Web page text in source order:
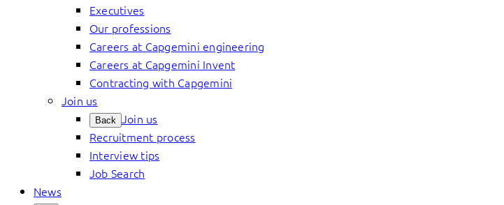
Executives
Our professions
Careers at Capgemini engineering
Careers at Capgemini Invent
Contracting with Capgemini
Join us
Back Join us
Recruitment process
Interview tips
Job Search
News